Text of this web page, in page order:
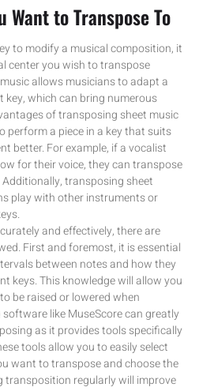
Want to Transpose To
to modify a musical composition, it
center you wish to transpose
allows musicians to adapt a
key, which can bring numerous
of transposing sheet music
perform a piece in a key that suits
better. For example, if a vocalist
for their voice, they can transpose
transposing sheet
play with other instruments or
and effectively, there are
First and foremost, it is essential
between notes and how they
keys. This knowledge will allow you
be raised or lowered when
like MuseScore can greatly
as it provides tools specifically
tools allow you to easily select
want to transpose and choose the
transposition regularly will improve